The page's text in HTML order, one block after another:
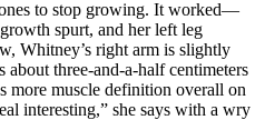
to stop growing. It worked—
spurt, and her left leg
Whitney’s right arm is slightly
three-and-a-half centimeters
more muscle definition overall on
interesting,” she says with a wry